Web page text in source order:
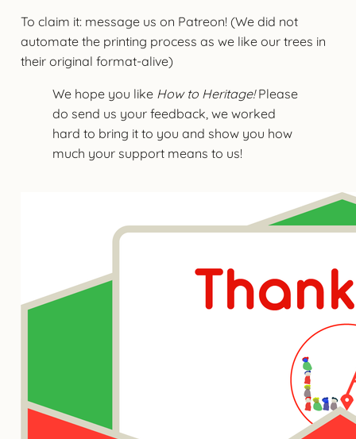
To claim it: message us on Patreon! (We did not
automate the printing process as we like our trees in
their original format-alive)
We hope you likeHow to Heritage!Please
do send us your feedback, we worked
hard to bring it to you and show you how
much your support means to us!